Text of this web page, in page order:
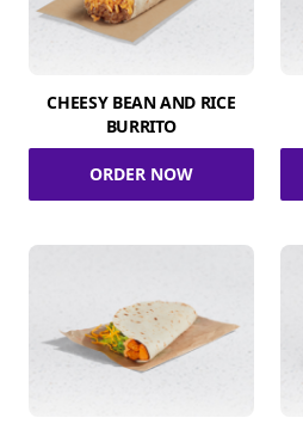
CHEESY BEAN AND RICE
BURRITO
ORDER NOW